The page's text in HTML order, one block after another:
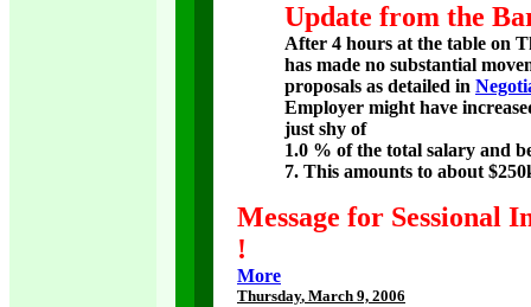
Update from the
After 4 hours at the table on
has made no substantial
proposals as detailed in
Employer might have
just shy of
1.0 % of the total salary and
7. This amounts to about
Message for Sessional
!
More
Thursday, March 9, 2006